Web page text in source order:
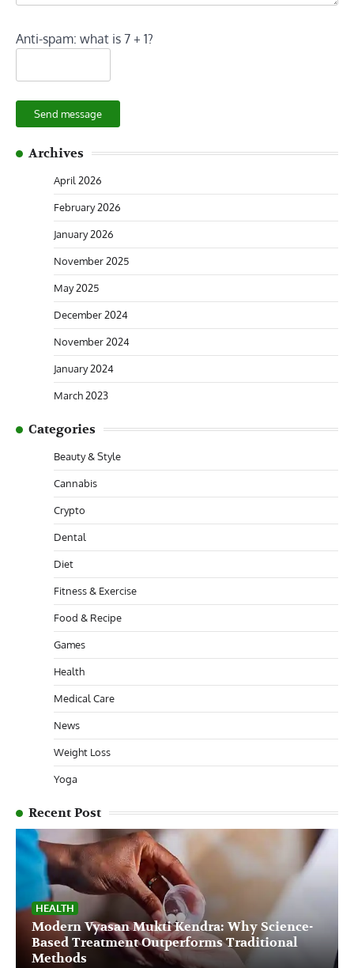
Anti-spam: what is 7 + 1?
Send message
Archives
April 2026
February 2026
January 2026
November 2025
May 2025
December 2024
November 2024
January 2024
March 2023
Categories
Beauty & Style
Cannabis
Crypto
Dental
Diet
Fitness & Exercise
Food & Recipe
Games
Health
Medical Care
News
Weight Loss
Yoga
Recent Post
HEALTH
Modern Vyasan Mukti Kendra: Why Science-
Based Treatment Outperforms Traditional
Methods